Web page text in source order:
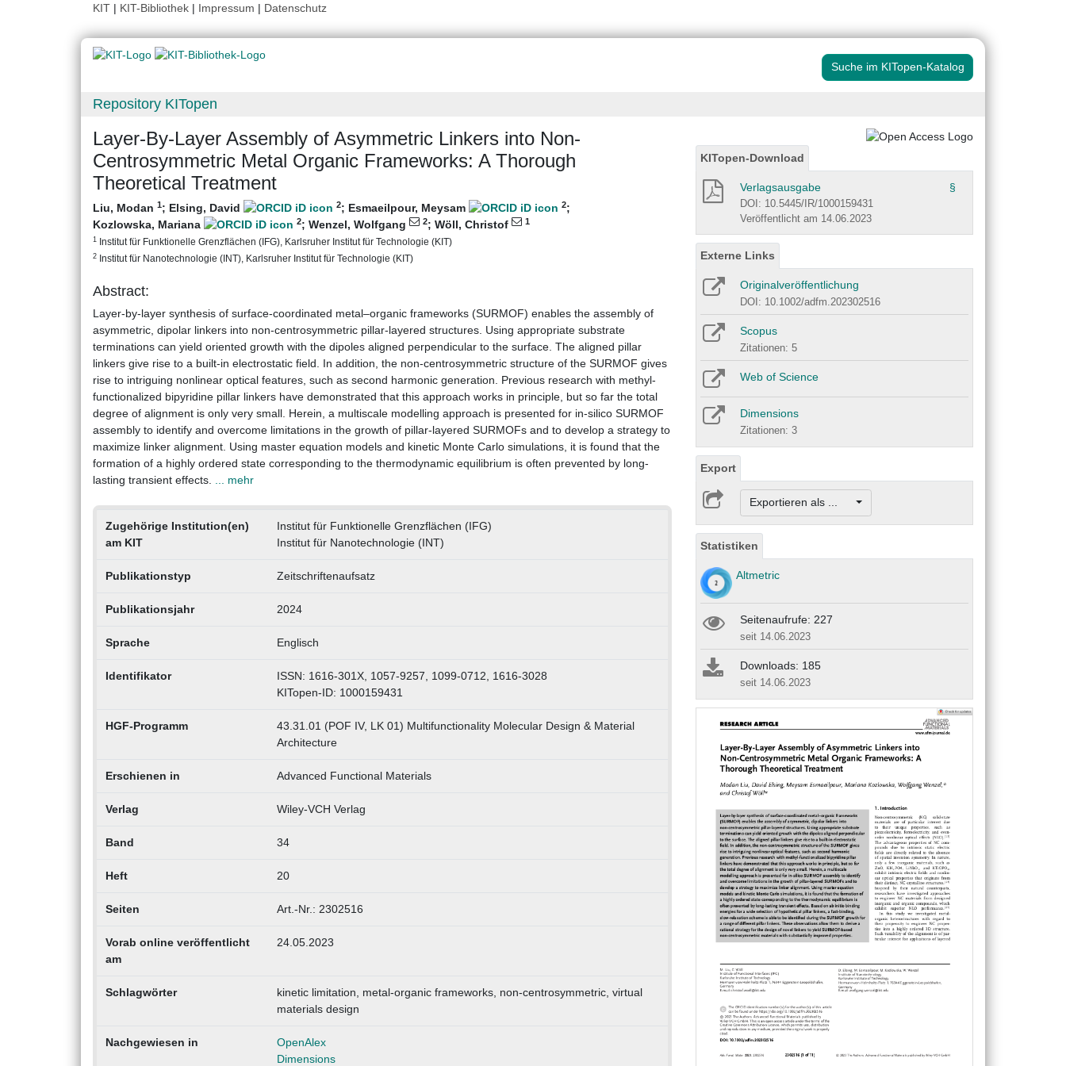
KIT | KIT-Bibliothek | Impressum | Datenschutz
Suche im KITopen-Katalog
Repository KITopen
Layer‐By‐Layer Assembly of Asymmetric Linkers into Non‐
Centrosymmetric Metal Organic Frameworks: A Thorough
Theoretical Treatment
Liu, Modan 1; Elsing, David 2; Esmaeilpour, Meysam 2;
Kozlowska, Mariana
2; Wenzel, Wolfgang 2; Wöll, Christof 1
1 Institut für Funktionelle Grenzflächen (IFG), Karlsruher Institut für Technologie (KIT)
2 Institut für Nanotechnologie (INT), Karlsruher Institut für Technologie (KIT)
Abstract:
Layer-by-layer synthesis of surface-coordinated metal–organic frameworks (SURMOF) enables the assembly of
asymmetric, dipolar linkers into non-centrosymmetric pillar-layered structures. Using appropriate substrate
terminations can yield oriented growth with the dipoles aligned perpendicular to the surface. The aligned pillar
linkers give rise to a built-in electrostatic field. In addition, the non-centrosymmetric structure of the SURMOF gives
rise to intriguing nonlinear optical features, such as second harmonic generation. Previous research with methyl-
functionalized bipyridine pillar linkers have demonstrated that this approach works in principle, but so far the total
degree of alignment is only very small. Herein, a multiscale modelling approach is presented for in-silico SURMOF
assembly to identify and overcome limitations in the growth of pillar-layered SURMOFs and to develop a strategy to
maximize linker alignment. Using master equation models and kinetic Monte Carlo simulations, it is found that the
formation of a highly ordered state corresponding to the thermodynamic equilibrium is often prevented by long-
lasting transient effects. ... mehr
Zugehörige Institution(en)
am KIT
Institut für Funktionelle Grenzflächen (IFG)
Institut für Nanotechnologie (INT)
Publikationstyp Zeitschriftenaufsatz
Publikationsjahr 2024
Sprache Englisch
Identifikator
ISSN: 1616-301X, 1057-9257, 1099-0712, 1616-3028
KITopen-ID: 1000159431
HGF-Programm
43.31.01 (POF IV, LK 01) Multifunctionality Molecular Design & Material
Architecture
Erschienen in Advanced Functional Materials
Verlag Wiley-VCH Verlag
Band 34
Heft 20
Seiten Art.-Nr.: 2302516
Vorab online veröffentlicht
am
24.05.2023
Schlagwörter
kinetic limitation, metal-organic frameworks, non-centrosymmetric, virtual
materials design
Nachgewiesen in
OpenAlex
Dimensions
KITopen-Download
Verlagsausgabe §
DOI: 10.5445/IR/1000159431
Veröffentlicht am 14.06.2023
Externe Links
Originalveröffentlichung
DOI: 10.1002/adfm.202302516
Scopus
Zitationen: 5
Web of Science
Dimensions
Zitationen: 3
Export
Exportieren als ...
Statistiken
Altmetric
Seitenaufrufe: 227
seit 14.06.2023
Downloads: 185
seit 14.06.2023